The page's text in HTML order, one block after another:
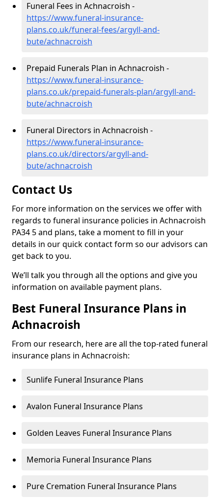
Funeral Fees in Achnacroish -
https://www.funeral-insurance-
plans.co.uk/funeral-fees/argyll-and-
bute/achnacroish
Prepaid Funerals Plan in Achnacroish -
https://www.funeral-insurance-
plans.co.uk/prepaid-funerals-plan/argyll-and-
bute/achnacroish
Funeral Directors in Achnacroish -
https://www.funeral-insurance-
plans.co.uk/directors/argyll-and-
bute/achnacroish
Contact Us
For more information on the services we offer with
regards to funeral insurance policies in Achnacroish
PA34 5 and plans, take a moment to fill in your
details in our quick contact form so our advisors can
get back to you.
We’ll talk you through all the options and give you
information on available payment plans.
Best Funeral Insurance Plans in
Achnacroish
From our research, here are all the top-rated funeral
insurance plans in Achnacroish:
Sunlife Funeral Insurance Plans
Avalon Funeral Insurance Plans
Golden Leaves Funeral Insurance Plans
Memoria Funeral Insurance Plans
Pure Cremation Funeral Insurance Plans